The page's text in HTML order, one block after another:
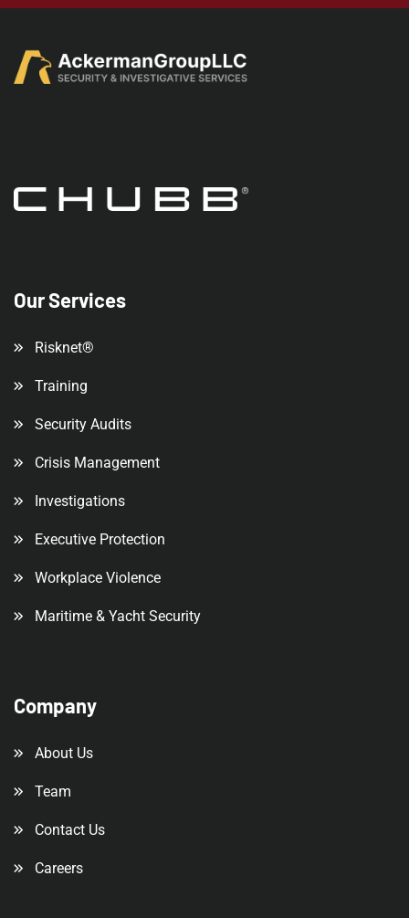
Our Services
Risknet®
Training
Security Audits
Crisis Management
Investigations
Executive Protection
Workplace Violence
Maritime & Yacht Security
Company
About Us
Team
Contact Us
Careers